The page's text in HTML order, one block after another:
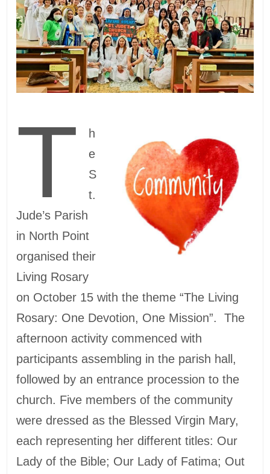
T
h
e
S
t.
Jude’s Parish
in North Point
organised their
Living Rosary
on October 15 with the theme “The Living
Rosary: One Devotion, One Mission”. The
afternoon activity commenced with
participants assembling in the parish hall,
followed by an entrance procession to the
church. Five members of the community
were dressed as the Blessed Virgin Mary,
each representing her different titles: Our
Lady of the Bible; Our Lady of Fatima; Out